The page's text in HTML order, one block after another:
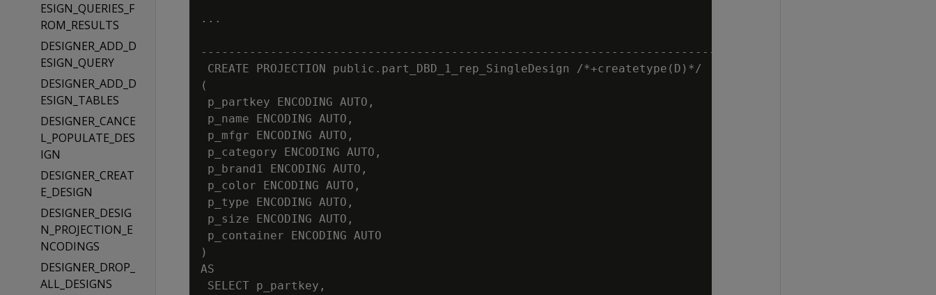
ESIGN_QUERIES_F
ROM_RESULTS
DESIGNER_ADD_D
ESIGN_QUERY
DESIGNER_ADD_D
ESIGN_TABLES
DESIGNER_CANCE
L_POPULATE_DES
IGN
DESIGNER_CREAT
E_DESIGN
DESIGNER_DESIG
N_PROJECTION_E
NCODINGS
DESIGNER_DROP_
ALL_DESIGNS
...
CREATE PROJECTION public.part_DBD_1_rep_SingleDesign /*+createtype(D)*/
(
p_partkey ENCODING AUTO,
p_name ENCODING AUTO,
p_mfgr ENCODING AUTO,
p_category ENCODING AUTO,
p_brand1 ENCODING AUTO,
p_color ENCODING AUTO,
p_type ENCODING AUTO,
p_size ENCODING AUTO,
p_container ENCODING AUTO
)
AS
SELECT p_partkey,